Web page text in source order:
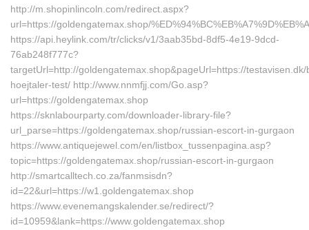
http://m.shopinlincoln.com/redirect.aspx?
url=https://goldengatemax.shop/
https://api.heylink.com/tr/clicks/v1/3aab35bd-8df5-4e19-9dcd-
76ab248f777c?
targetUrl=http://goldengatemax.shop&pageUrl=https://
hoejtaler-test/ http://www.nnmfjj.com/Go.asp?
url=https://goldengatemax.shop
https://sknlabourparty.com/downloader-library-file?
url_parse=https://goldengatemax.shop/russian-escort-in-gurgaon
https://www.antiquejewel.com/en/listbox_tussenpagina.asp?
topic=https://goldengatemax.shop/russian-escort-in-gurgaon
http://smartcalltech.co.za/fanmsisdn?
id=22&url=https://w1.goldengatemax.shop
https://www.evenemangskalender.se/redirect/?
id=10959&lank=https://www.goldengatemax.shop